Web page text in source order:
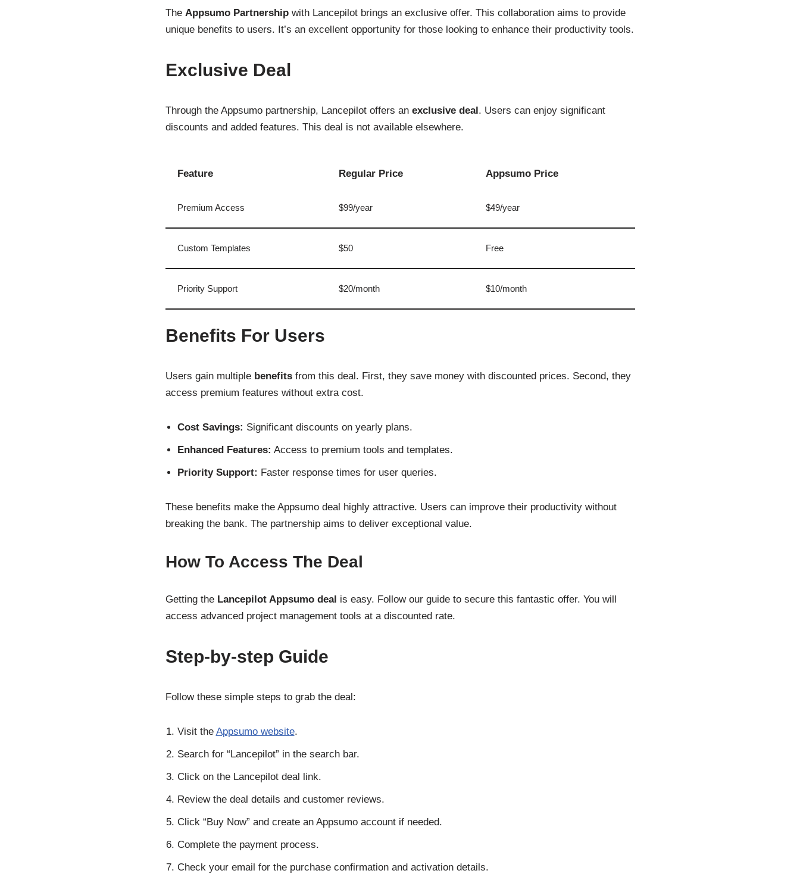
The Appsumo Partnershipwith Lancepilot brings an exclusive offer. This collaboration aims to provide
unique benefits to users. It’s an excellent opportunity for those looking to enhance their productivity tools.
Exclusive Deal
Through the Appsumo partnership, Lancepilot offers an exclusive deal. Users can enjoy significant
discounts and added features. This deal is not available elsewhere.
Feature Regular Price Appsumo Price
Premium Access $99/year $49/year
Custom Templates $50 Free
Priority Support $20/month $10/month
Benefits For Users
Users gain multiple benefitsfrom this deal. First, they save money with discounted prices. Second, they
access premium features without extra cost.
Cost Savings: Significant discounts on yearly plans.
Enhanced Features: Access to premium tools and templates.
Priority Support: Faster response times for user queries.
These benefits make the Appsumo deal highly attractive. Users can improve their productivity without
breaking the bank. The partnership aims to deliver exceptional value.
How To Access The Deal
Getting the Lancepilot Appsumo deal is easy. Follow our guide to secure this fantastic offer. You will
access advanced project management tools at a discounted rate.
Step-by-step Guide
Follow these simple steps to grab the deal:
Visit the Appsumo website.
Search for “Lancepilot” in the search bar.
Click on the Lancepilot deal link.
Review the deal details and customer reviews.
Click “Buy Now” and create an Appsumo account if needed.
Complete the payment process.
Check your email for the purchase confirmation and activation details.